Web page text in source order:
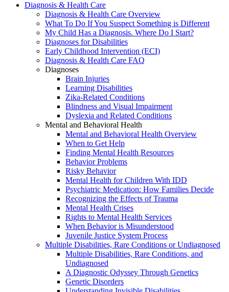
Diagnosis & Health Care
Diagnosis & Health Care Overview
What To Do If You Suspect Something is Different
My Child Has a Diagnosis. Where Do I Start?
Diagnoses for Disabilities
Early Childhood Intervention (ECI)
Diagnosis & Health Care FAQ
Diagnoses
Brain Injuries
Learning Disabilities
Zika-Related Conditions
Blindness and Visual Impairment
Dyslexia and Related Conditions
Mental and Behavioral Health
Mental and Behavioral Health Overview
When to Get Help
Finding Mental Health Resources
Behavior Problems
Risky Behavior
Mental Health for Children With IDD
Psychiatric Medication: How Families Decide
Recognizing the Effects of Trauma
Mental Health Crises
Rights to Mental Health Services
When Behavior is Misunderstood
Juvenile Justice System Process
Multiple Disabilities, Rare Conditions or Undiagnosed
Multiple Disabilities, Rare Conditions, and
Undiagnosed
A Diagnostic Odyssey Through Genetics
Genetic Disorders